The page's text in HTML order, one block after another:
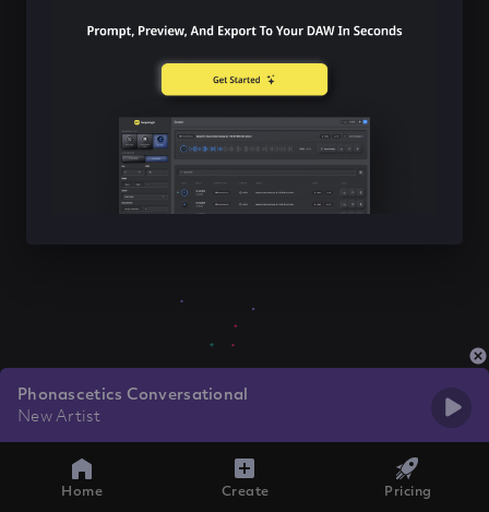
Phonascetics Conversational
New Artist
Home Create Pricing